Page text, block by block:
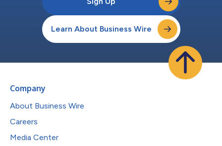
Learn About Business Wire
Company
About Business Wire
Careers
Media Center